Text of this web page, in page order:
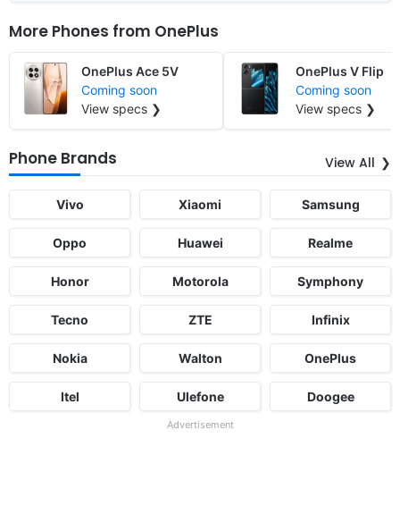
More Phones from OnePlus
OnePlus Ace 5V
Coming soon
View specs ❯
OnePlus V Flip
Coming soon
View specs ❯
Phone Brands View All
Vivo Xiaomi Samsung
Oppo Huawei Realme
Honor Motorola Symphony
Tecno ZTE Infinix
Nokia Walton OnePlus
Itel Ulefone Doogee
Advertisement